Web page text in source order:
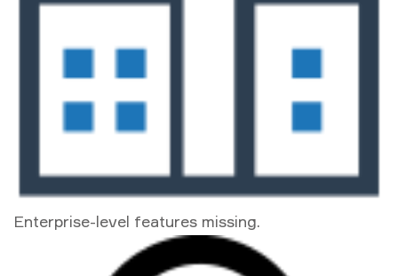
Enterprise-level features missing.